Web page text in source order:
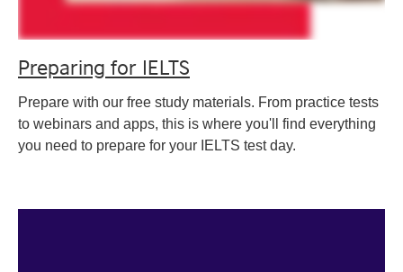
Preparing for IELTS
Prepare with our free study materials. From practice tests
to webinars and apps, this is where you'll find everything
you need to prepare for your IELTS test day.